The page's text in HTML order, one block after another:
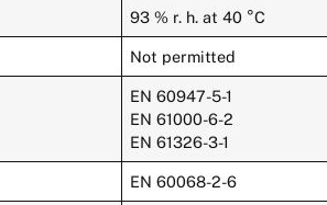
93 % r. h. at 40 °C
Not permitted
EN 60947-5-1
EN 61000-6-2
EN 61326-3-1
EN 60068-2-6